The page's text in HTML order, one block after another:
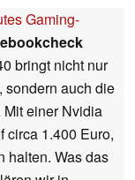
Gaming-
bringt nicht nur
sondern auch die
einer Nvidia
circa 1.400 Euro,
halten. Was das